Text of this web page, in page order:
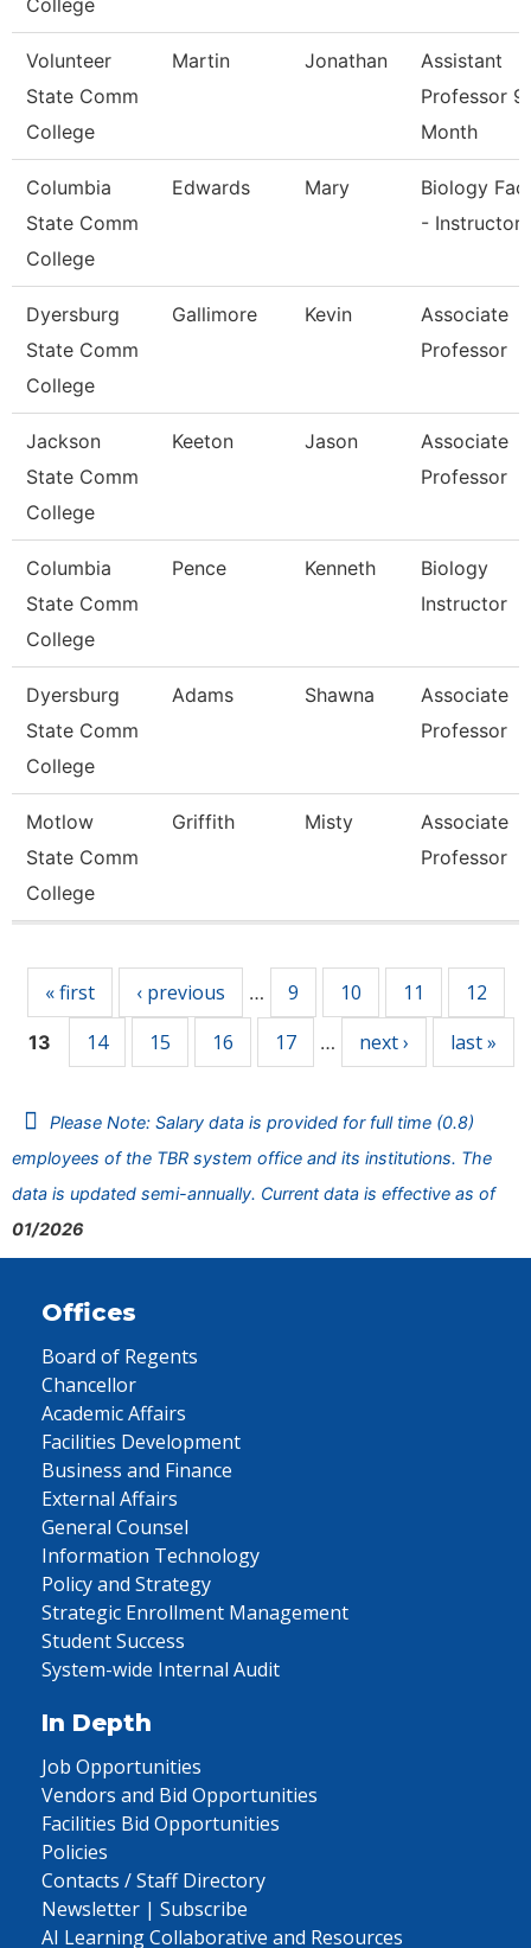
College
Volunteer
State Comm
College
Martin Jonathan
Assistant
Professor
Month
Columbia
State Comm
College
Edwards Mary
Biology
- Instructor
Dyersburg
State Comm
College
Gallimore Kevin
Associate
Professor
Jackson
State Comm
College
Keeton Jason
Associate
Professor
Columbia
State Comm
College
Pence Kenneth
Biology
Instructor
Dyersburg
State Comm
College
Adams Shawna
Associate
Professor
Motlow
State Comm
College
Griffith Misty
Associate
Professor
« first ‹ previous … 9 10 11 12
13 14 15 16 17 … next › last »
Please Note: Salary data is provided for full time (0.8)
employees of the TBR system office and its institutions. The
data is updated semi-annually. Current data is effective as of
01/2026
Offices
Board of Regents
Chancellor
Academic Affairs
Facilities Development
Business and Finance
External Affairs
General Counsel
Information Technology
Policy and Strategy
Strategic Enrollment Management
Student Success
System-wide Internal Audit
In Depth
Job Opportunities
Vendors and Bid Opportunities
Facilities Bid Opportunities
Policies
Contacts / Staff Directory
Newsletter | Subscribe
AI Learning Collaborative and Resources